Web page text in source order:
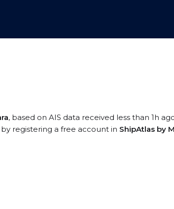
, based on AIS data received less than 1h
by registering a free account in ShipAtlas by